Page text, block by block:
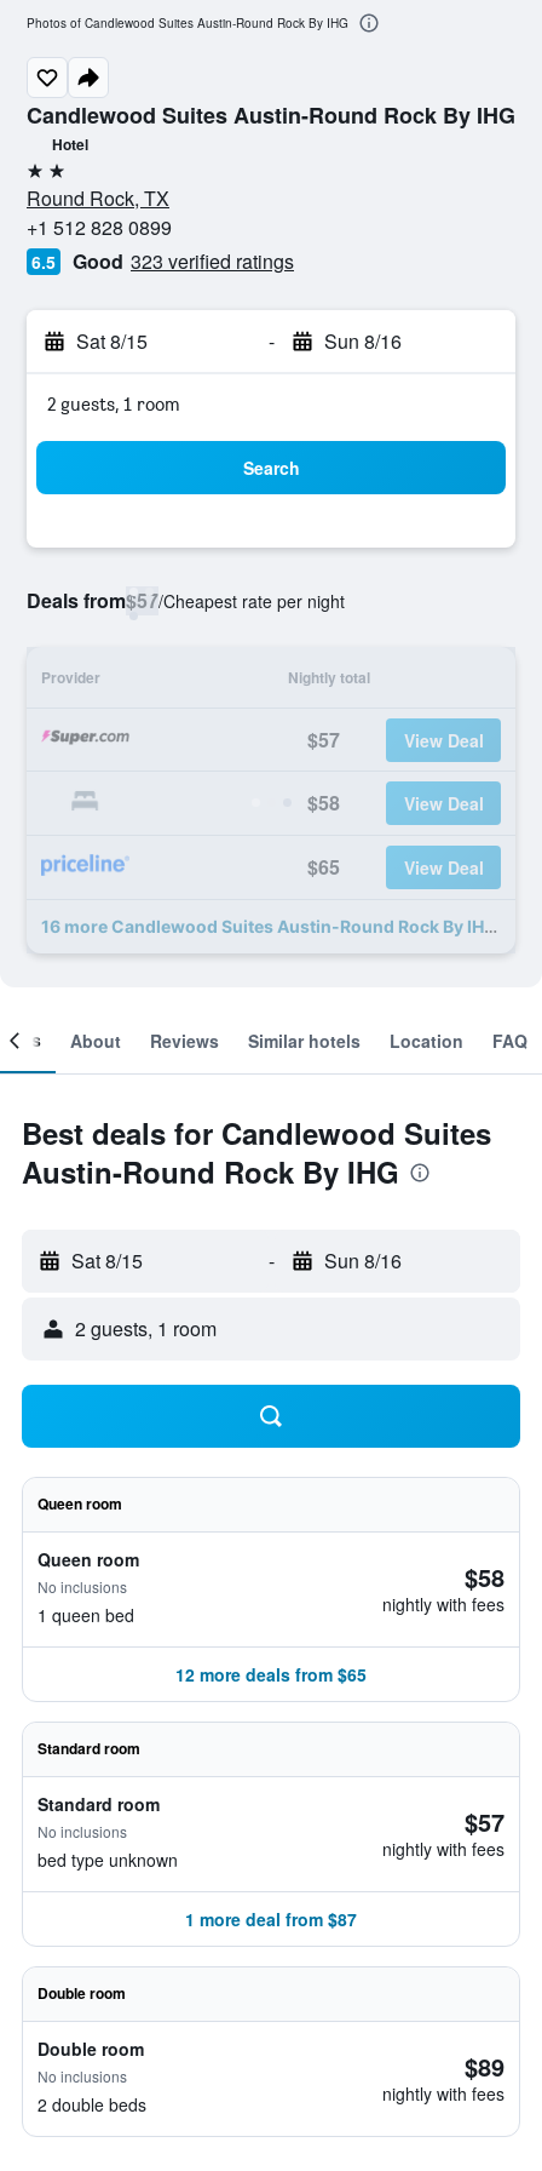
Candlewood Suites Austin-Round Rock By IHG
Hotel
2 stars
Round Rock, TX
+1 512 828 0899
6.5 Good 323 verified ratings
Sat 8/15 - Sun 8/16
2 guests, 1 room
Search
Deals from$57/Cheapest rate per night
Provider Nightly total
$57 View Deal
$58 View Deal
$65 View Deal
16 more Candlewood Suites Austin-Round Rock By IHG deals
Photos of Candlewood Suites Austin-Round Rock By IHG
About Reviews Similar hotels Location FAQ
Best deals for Candlewood Suites
Austin-Round Rock By IHG
Sat 8/15 - Sun 8/16
2 guests, 1 room
Queen room
Queen room
No inclusions
1 queen bed
$58
nightly with fees
12 more deals from $65
Standard room
Standard room
No inclusions
bed type unknown
$57
nightly with fees
1 more deal from $87
Double room
Double room
No inclusions
2 double beds
$89
nightly with fees